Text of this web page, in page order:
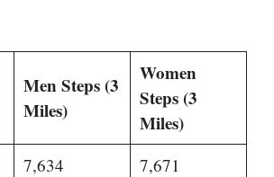
Men Steps (3
Miles)
Women
Steps (3
Miles)
7,634 7,671